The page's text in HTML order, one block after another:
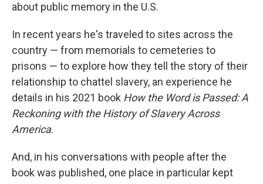
about public memory in the U.S.
In recent years he's traveled to sites across the
country — from memorials to cemeteries to
prisons — to explore how they tell the story of their
relationship to chattel slavery, an experience he
details in his 2021 book How the Word is Passed: A
Reckoning with the History of Slavery Across
America.
And, in his conversations with people after the
book was published, one place in particular kept